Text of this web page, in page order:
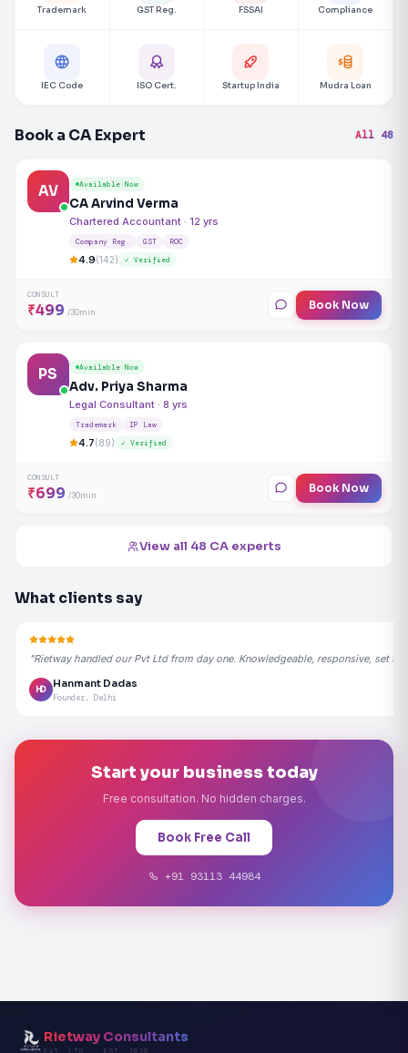
Trademark GST Reg. FSSAI Compliance
IEC Code ISO Cert. Startup India Mudra Loan
Book a CA Expert All 48
AV Available Now
CA Arvind Verma
Chartered Accountant · 12 yrs
Company Reg. GST ROC
4.9(142) ✓ Verified
CONSULT
₹499 /30min Book Now
PS Available Now
Adv. Priya Sharma
Legal Consultant · 8 yrs
Trademark IP Law
4.7(89) ✓ Verified
CONSULT
₹699 /30min Book Now
View all 48 CA experts
What clients say
"Rietway handled our Pvt Ltd from day one. Knowledgeable, responsive, set
HD
Hanmant Dadas
Founder, Delhi
Start your business today
Free consultation. No hidden charges.
Book Free Call
+91 93113 44984
Rietway Consultants